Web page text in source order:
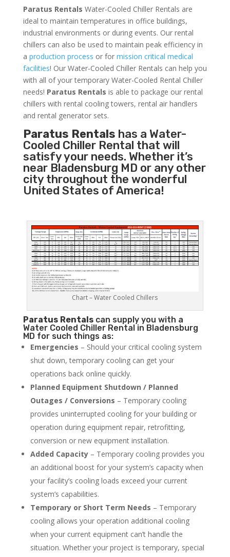
Paratus Rentals Water-Cooled Chiller Rentals are
ideal to maintain temperatures in office buildings,
industrial environments or during events. Our rental
chillers can also be used to maintain peak efficiency in
a production process or for mission critical medical
facilities! Our Water-Cooled Chiller Rentals can help you
with all of your temporary Water-Cooled Rental Chiller
needs! Paratus Rentals is able to package our rental
chillers with rental cooling towers, rental air handlers
and rental generator sets.
Paratus Rentals has a Water-
Cooled Chiller Rental that will
satisfy your needs. Whether it’s
near Bladensburg MD or any other
city throughout the wonderful
United States of America!
Chart – Water Cooled Chillers
Paratus Rentalscan supply you with a
Water Cooled Chiller Rental in Bladensburg
MD for such things as:
Emergencies – Should your critical cooling system
shut down, temporary cooling can get your
operations back online quickly.
Planned Equipment Shutdown / Planned
Outages / Conversions – Temporary cooling
provides uninterrupted cooling for your building or
operation during equipment repair, retrofitting,
conversion or new equipment installation.
Added Capacity– Temporary cooling provides you
an additional boost for your system’s capacity when
your facility’s cooling loads exceed your current
system’s capabilities.
Temporary or Short Term Needs – Temporary
cooling allows your operation additional cooling
when your current equipment can’t handle the
situation. Whether your project is temporary, special